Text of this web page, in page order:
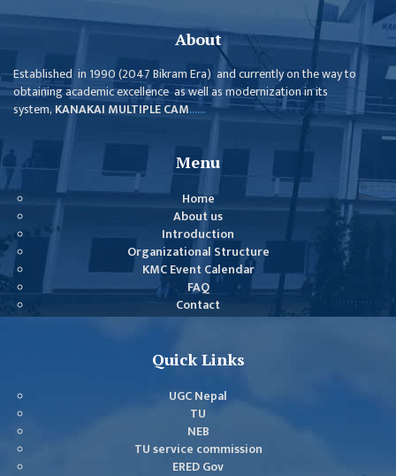
(MBS)
SEMESTERS
MBS SECOND
SEMESTERS
MBS THIRD
SEMESTERS
MBS FOURTH
SEMESTERS
DOWNLOAD
PROJECTED FOR
STUDENTS
EXAM ROUTINE
ADMISSION
FORMS
About
Established in 1990 (2047 Bikram Era) and currently on the way to
obtaining academic excellence as well as modernization in its
system, KANAKAI MULTIPLE CAM......
Menu
Home
About us
Introduction
Organizational Structure
KMC Event Calendar
FAQ
Contact
Quick Links
UGC Nepal
TU
NEB
TU service commission
ERED Gov